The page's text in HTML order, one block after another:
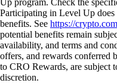
Participating in Level Up does
benefits. See https://
potential benefits remain
availability, and terms and
offers, and rewards conferred
to CRO Rewards, are subject
discretion.